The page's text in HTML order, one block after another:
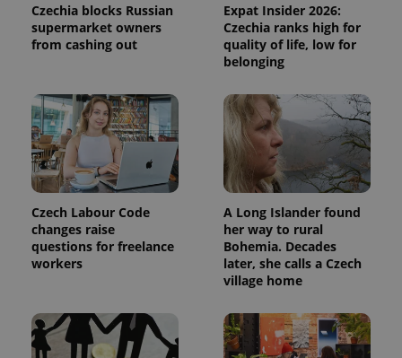
Czechia blocks Russian
supermarket owners
from cashing out
Expat Insider 2026:
Czechia ranks high for
quality of life, low for
belonging
Czech Labour Code
changes raise
questions for freelance
workers
A Long Islander found
her way to rural
Bohemia. Decades
later, she calls a Czech
village home